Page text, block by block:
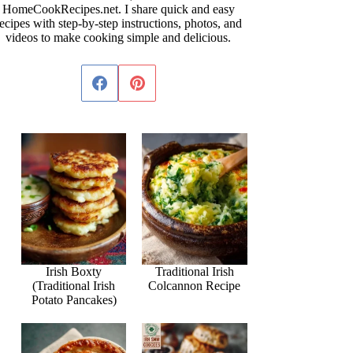
HomeCookRecipes.net. I share quick and easy
with step-by-step instructions, photos, and
videos to make cooking simple and delicious.
Irish Boxty
(Traditional Irish
Potato Pancakes)
Traditional Irish
Colcannon Recipe